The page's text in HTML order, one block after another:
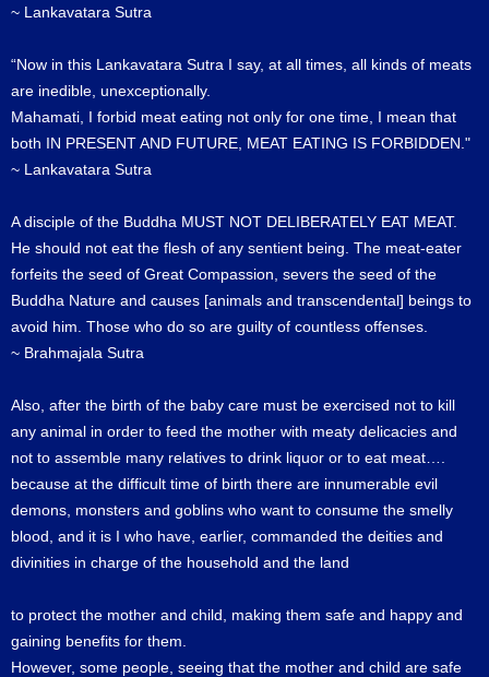
~ Lankavatara Sutra
“Now in this Lankavatara Sutra I say, at all times, all kinds of meats
are inedible, unexceptionally.
Mahamati, I forbid meat eating not only for one time, I mean that
both IN PRESENT AND FUTURE, MEAT EATING IS FORBIDDEN."
~ Lankavatara Sutra
A disciple of the Buddha MUST NOT DELIBERATELY EAT MEAT.
He should not eat the flesh of any sentient being. The meat-eater
forfeits the seed of Great Compassion, severs the seed of the
Buddha Nature and causes [animals and transcendental] beings to
avoid him. Those who do so are guilty of countless offenses.
~ Brahmajala Sutra
Also, after the birth of the baby care must be exercised not to kill
any animal in order to feed the mother with meaty delicacies and
not to assemble many relatives to drink liquor or to eat meat….
because at the difficult time of birth there are innumerable evil
demons, monsters and goblins who want to consume the smelly
blood, and it is I who have, earlier, commanded the deities and
divinities in charge of the household and the land
to protect the mother and child, making them safe and happy and
gaining benefits for them.
However, some people, seeing that the mother and child are safe